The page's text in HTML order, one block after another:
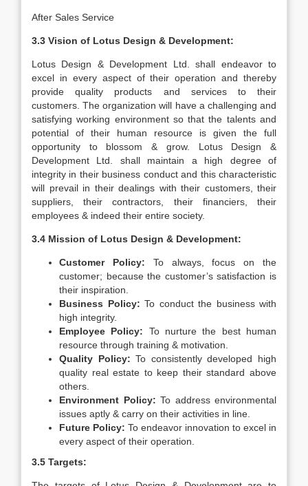
After Sales Service
3.3 Vision of Lotus Design & Development:
Lotus Design & Development Ltd. shall endeavor to
excel in every aspect of their operation and thereby
provide quality products and services to their
customers. The organization will have a challenging and
satisfying working environment so that the talents and
potential of their human resource is given the full
opportunity to blossom & grow. Lotus Design &
Development Ltd. shall maintain a high degree of
integrity in their business conduct and this characteristic
will prevail in their dealings with their customers, their
suppliers, their contractors, their financiers, their
employees & indeed their entire society.
3.4 Mission of Lotus Design & Development:
Customer Policy: To always, focus on the
customer; because the customer’s satisfaction is
their inspiration.
Business Policy: To conduct the business with
high integrity.
Employee Policy: To nurture the best human
resource through training & motivation.
Quality Policy:To consistently developed high
quality real estate to keep their standard above
others.
Environment Policy: To address environmental
issues aptly & carry on their activities in line.
Future Policy: To endeavor innovation to excel in
every aspect of their operation.
3.5 Targets: